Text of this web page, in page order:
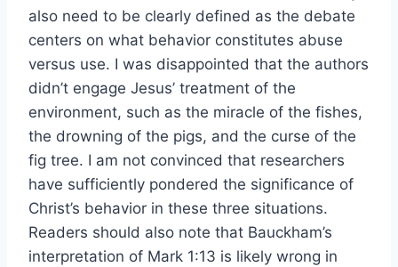
also need to be clearly defined as the debate
centers on what behavior constitutes abuse
versus use. I was disappointed that the authors
didn’t engage Jesus’ treatment of the
environment, such as the miracle of the fishes,
the drowning of the pigs, and the curse of the
fig tree. I am not convinced that researchers
have sufficiently pondered the significance of
Christ’s behavior in these three situations.
Readers should also note that Bauckham’s
interpretation of Mark 1:13 is likely wrong in